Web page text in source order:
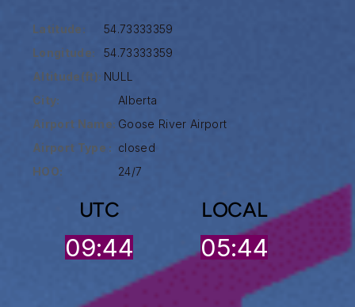
Latitude:
54.73333359
Longitude:
54.73333359
Altitude(ft): NULL
City:
Alberta
Airport Name: Goose River Airport
Airport Type : closed
HOO:
24/7
UTC
09:44
LOCAL
05:44